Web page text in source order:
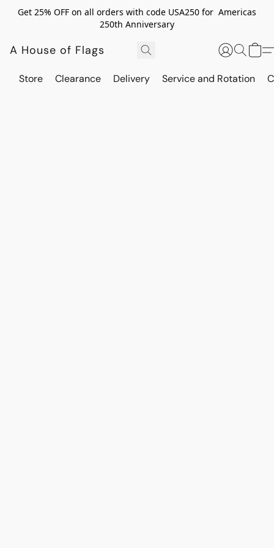
Get 25% OFF on all orders with code USA250 for Americas
250th Anniversary
A House of Flags
Store Clearance Delivery Service and Rotation